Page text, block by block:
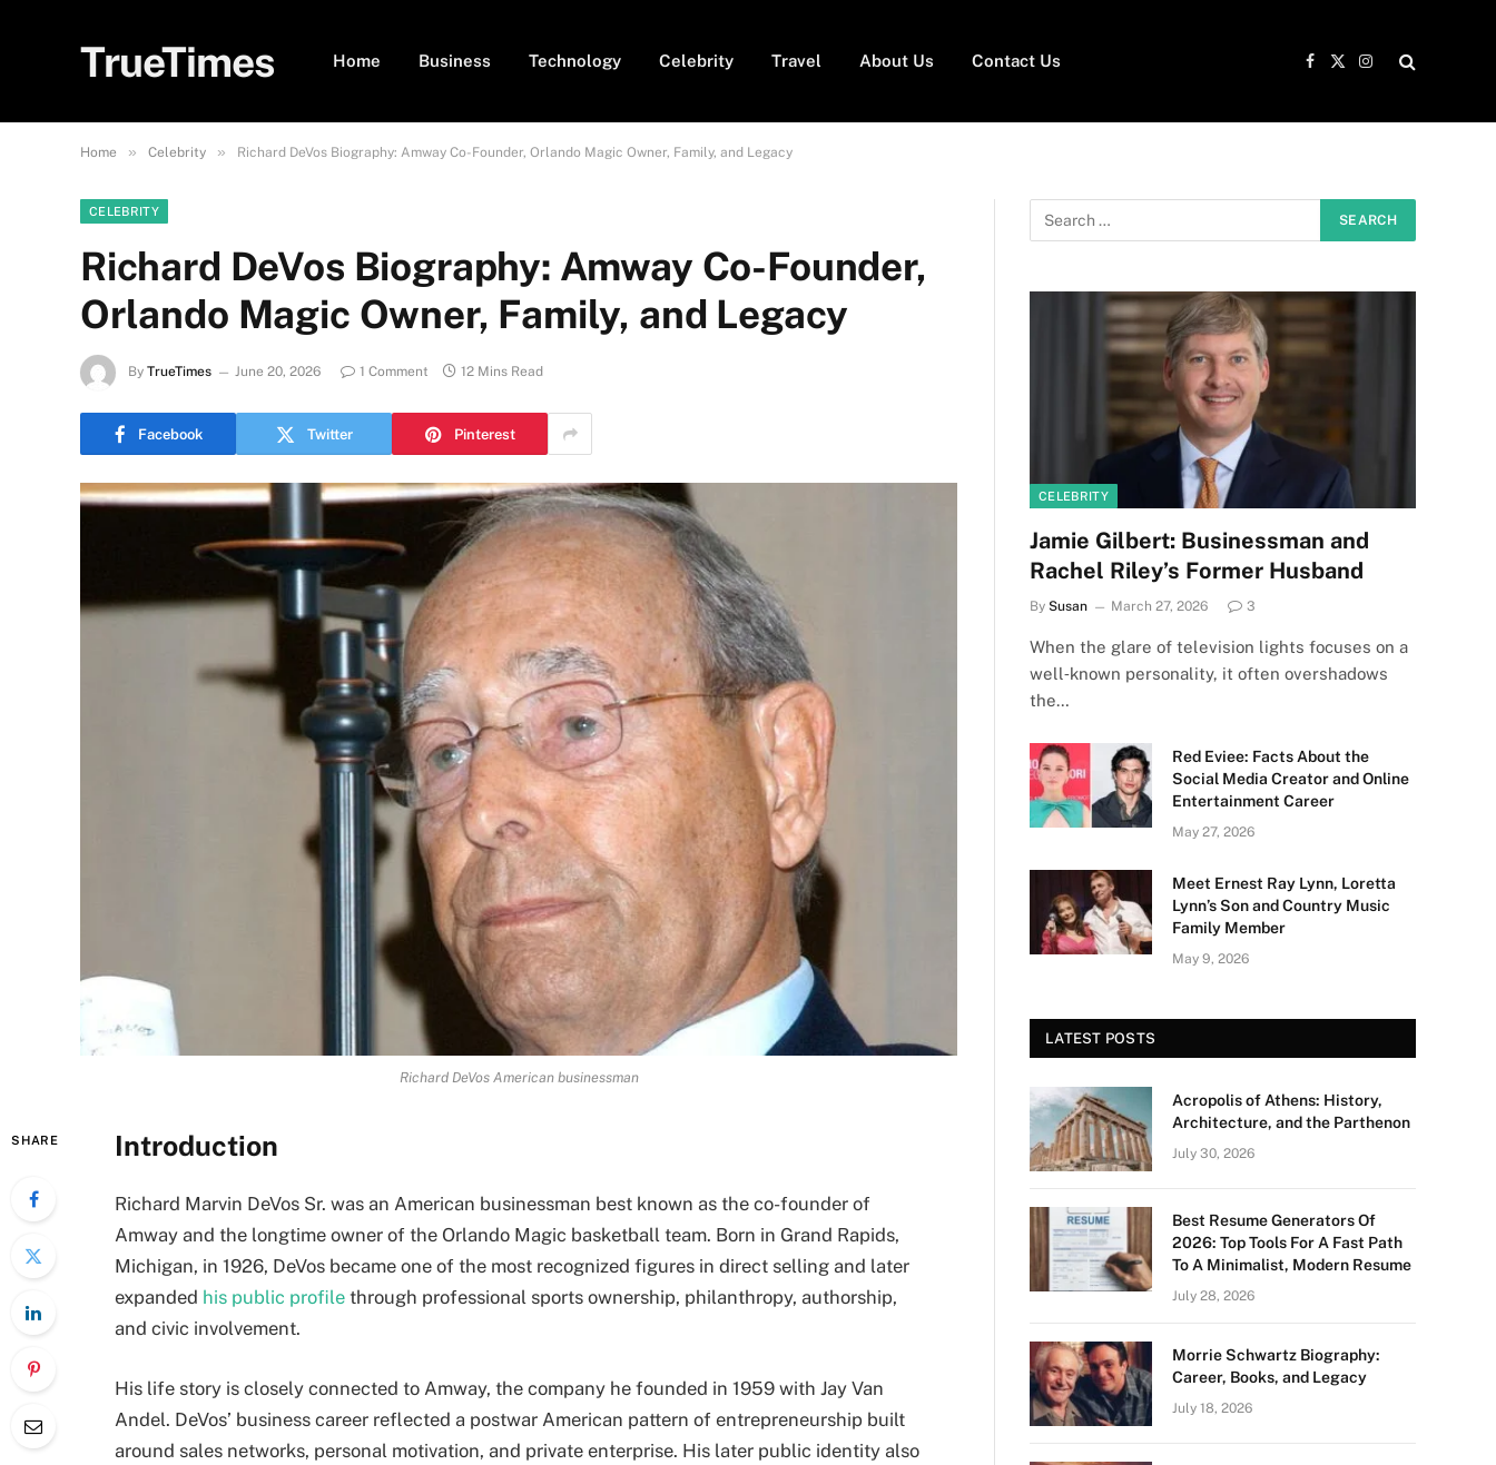
TrueTimes Home Business Technology Celebrity Travel About Us Contact Us
Facebook
X
Instagram
Home » Celebrity » Richard DeVos Biography: Amway Co-Founder, Orlando Magic Owner, Family, and Legacy
CELEBRITY
Richard DeVos Biography: Amway Co-Founder,
Orlando Magic Owner, Family, and Legacy
By TrueTimes June 20, 2026 1 Comment 12 Mins Read
Facebook Twitter Pinterest
Richard DeVos American businessman
SHARE Introduction
Richard Marvin DeVos Sr. was an American businessman best known as the co-founder of
Amway and the longtime owner of the Orlando Magic basketball team. Born in Grand Rapids,
Michigan, in 1926, DeVos became one of the most recognized figures in direct selling and later
expanded his public profile through professional sports ownership, philanthropy, authorship,
and civic involvement.
His life story is closely connected to Amway, the company he founded in 1959 with Jay Van
Andel. DeVos’ business career reflected a postwar American pattern of entrepreneurship built
around sales networks, personal motivation, and private enterprise. His later public identity also
CELEBRITY
Jamie Gilbert: Businessman and
Rachel Riley’s Former Husband
By Susan March 27, 2026 3
When the glare of television lights focuses on a
well‑known personality, it often overshadows
the…
Red Eviee: Facts About the
Social Media Creator and Online
Entertainment Career
May 27, 2026
Meet Ernest Ray Lynn, Loretta
Lynn’s Son and Country Music
Family Member
May 9, 2026
LATEST POSTS
Acropolis of Athens: History,
Architecture, and the Parthenon
July 30, 2026
Best Resume Generators Of
2026: Top Tools For A Fast Path
To A Minimalist, Modern Resume
July 28, 2026
Morrie Schwartz Biography:
Career, Books, and Legacy
July 18, 2026